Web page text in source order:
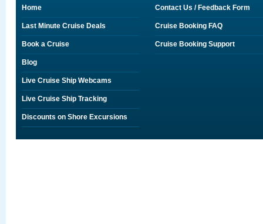
Home
Last Minute Cruise Deals
Book a Cruise
Blog
Live Cruise Ship Webcams
Live Cruise Ship Tracking
Discounts on Shore Excursions
Contact Us / Feedback Form
Cruise Booking FAQ
Cruise Booking Support